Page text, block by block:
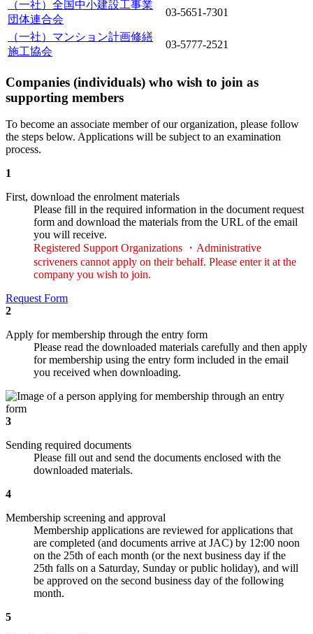
（一社）全国中小建設工事業
団体連合会
03-5651-7301
（一社）マンション計画修繕
施工協会
03-5777-2521
Companies (individuals) who wish to join as
supporting members
To become an associate member of our organization, please follow
the steps below. Applications will be subject to an examination
process.
1
First, download the enrolment materials
Please fill in the required information in the document request
form and download the materials from the URL of the email
you will receive.
Registered Support Organizations ・Administrative
scriveners cannot apply on their behalf. Please enter it at the
company you wish to join.
Request Form
2
Apply for membership through the entry form
Please read the downloaded materials carefully and then apply
for membership using the entry form included in the email
you received when downloading.
3
Sending required documents
Please fill out and send the documents enclosed with the
downloaded materials.
4
Membership screening and approval
Membership applications are reviewed for applications that
are completed (and documents arrive at JAC) by 12:00 noon
on the 25th of each month (or the next business day if the
25th falls on a Saturday, Sunday or public holiday), and will
be approved on the second business day of the following
month.
5